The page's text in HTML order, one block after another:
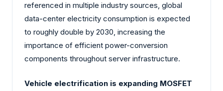
referenced in multiple industry sources, global
data-center electricity consumption is expected
to roughly double by 2030, increasing the
importance of efficient power-conversion
components throughout server infrastructure.
Vehicle electrification is expanding MOSFET